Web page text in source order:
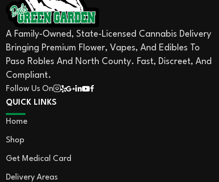
A Family-Owned, State-Licensed Cannabis Delivery
Bringing Premium Flower, Vapes, And Edibles To
Paso Robles And North County. Fast, Discreet, And
Compliant.
Follow Us On
QUICK LINKS
Home
Shop
Get Medical Card
Delivery Areas